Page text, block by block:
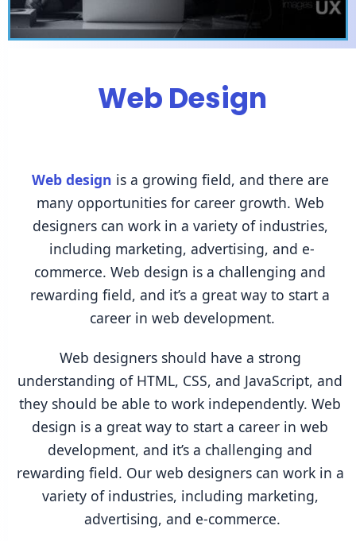
Web Design
Web design is a growing field, and there are
many opportunities for career growth. Web
designers can work in a variety of industries,
including marketing, advertising, and e-
commerce. Web design is a challenging and
rewarding field, and it’s a great way to start a
career in web development.
Web designers should have a strong
understanding of HTML, CSS, and JavaScript, and
they should be able to work independently. Web
design is a great way to start a career in web
development, and it’s a challenging and
rewarding field. Our web designers can work in a
variety of industries, including marketing,
advertising, and e-commerce.